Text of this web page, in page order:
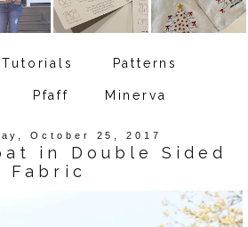
Tutorials Patterns
Pfaff Minerva
October 25, 2017
in Double Sided
Fabric